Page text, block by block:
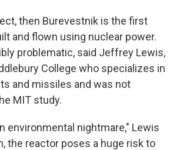
then Burevestnik is the first
and flown using nuclear power.
problematic, said Jeffrey Lewis,
College who specializes in
and missiles and was not
MIT study.
environmental nightmare," Lewis
the reactor poses a huge risk to